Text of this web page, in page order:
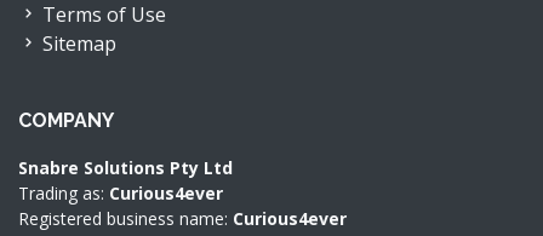
Terms of Use
Sitemap
COMPANY
Snabre Solutions Pty Ltd
Trading as: Curious4ever
Registered business name: Curious4ever